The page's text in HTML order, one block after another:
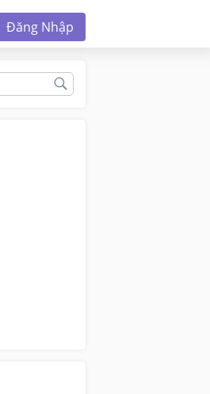
Đăng Nhập